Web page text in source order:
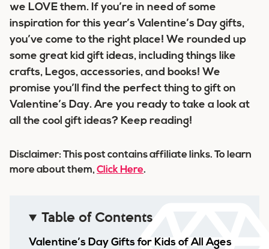
we LOVE them. If you’re in need of some
inspiration for this year’s Valentine’s Day gifts,
you’ve come to the right place! We rounded up
some great kid gift ideas, including things like
crafts, Legos, accessories, and books! We
promise you’ll find the perfect thing to gift on
Valentine’s Day. Are you ready to take a look at
all the cool gift ideas? Keep reading!
Disclaimer: This post contains affiliate links. To learn
more about them, Click Here.
Table of Contents
Valentine’s Day Gifts for Kids of All Ages